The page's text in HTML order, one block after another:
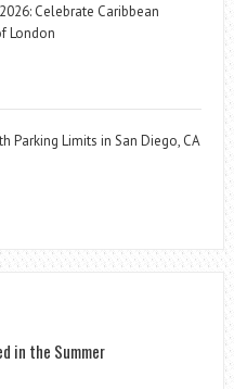
Celebrate Caribbean
London
Parking Limits in San Diego, CA
in the Summer